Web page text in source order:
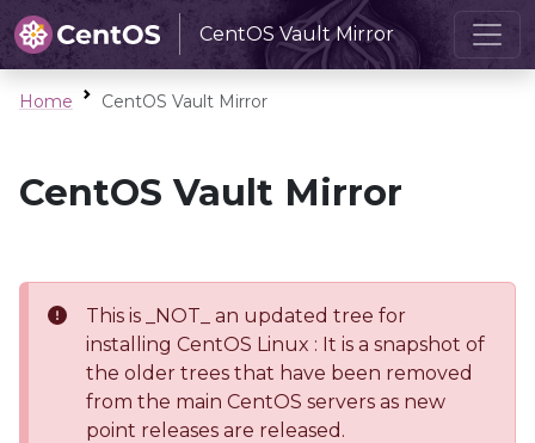
CentOS Vault Mirror
Home CentOS Vault Mirror
CentOS Vault Mirror
This is _NOT_ an updated tree for
installing CentOS Linux : It is a snapshot of
the older trees that have been removed
from the main CentOS servers as new
point releases are released.